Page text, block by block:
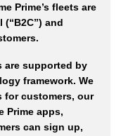
Prime’s fleets are
and
are supported by
framework. We
for customers, our
Prime apps,
can sign up,